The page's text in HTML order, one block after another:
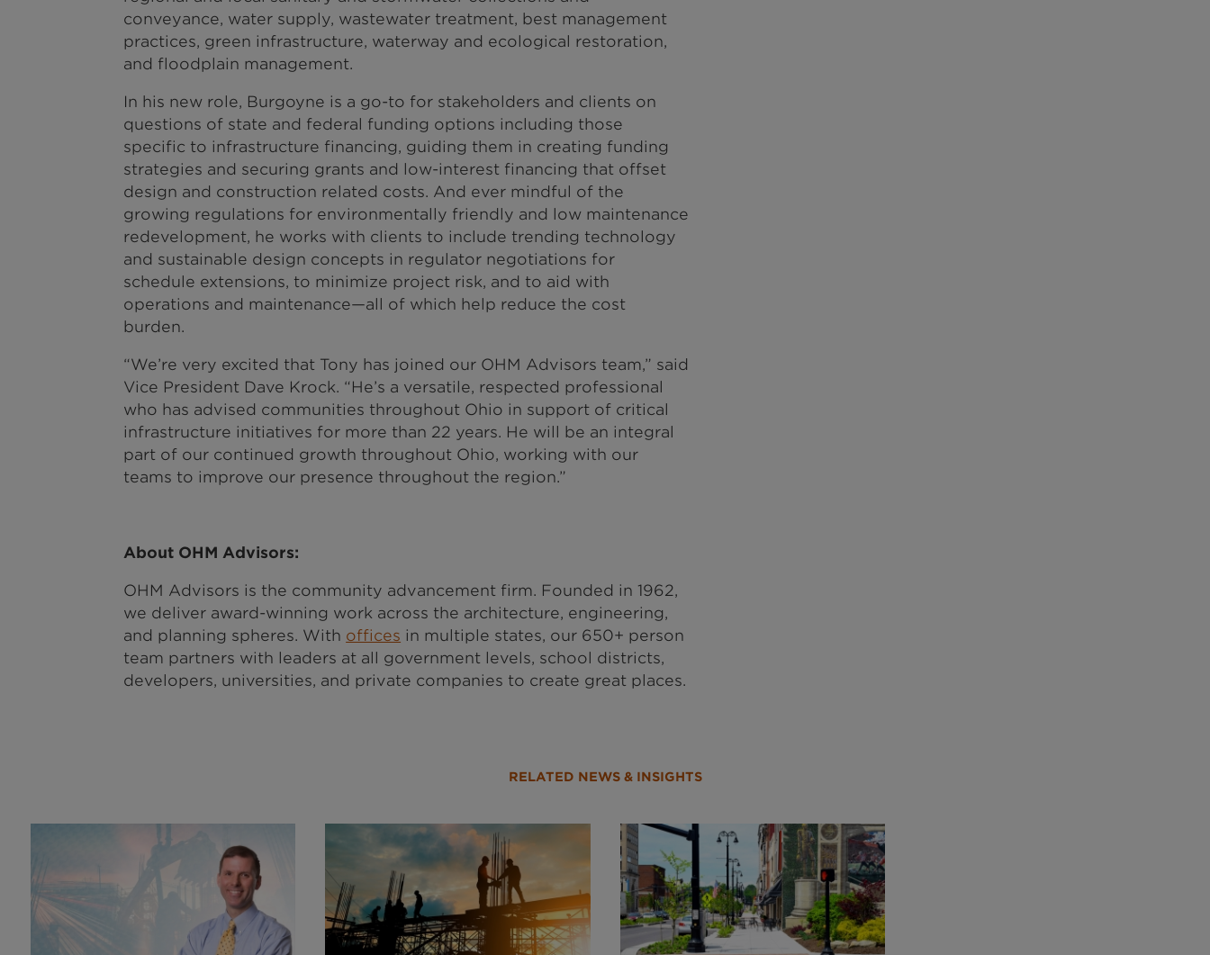
conveyance, water supply, wastewater treatment, best management
practices, green infrastructure, waterway and ecological restoration,
and floodplain management.
In his new role, Burgoyne is a go-to for stakeholders and clients on
questions of state and federal funding options including those
specific to infrastructure financing, guiding them in creating funding
strategies and securing grants and low-interest financing that offset
design and construction related costs. And ever mindful of the
growing regulations for environmentally friendly and low maintenance
redevelopment, he works with clients to include trending technology
and sustainable design concepts in regulator negotiations for
schedule extensions, to minimize project risk, and to aid with
operations and maintenance—all of which help reduce the cost
burden.
“We’re very excited that Tony has joined our OHM Advisors team,” said
Vice President Dave Krock. “He’s a versatile, respected professional
who has advised communities throughout Ohio in support of critical
infrastructure initiatives for more than 22 years. He will be an integral
part of our continued growth throughout Ohio, working with our
teams to improve our presence throughout the region.”
About OHM Advisors:
OHM Advisors is the community advancement firm. Founded in 1962,
we deliver award-winning work across the architecture, engineering,
and planning spheres. With offices in multiple states, our 650+ person
team partners with leaders at all government levels, school districts,
developers, universities, and private companies to create great places.
RELATED NEWS & INSIGHTS